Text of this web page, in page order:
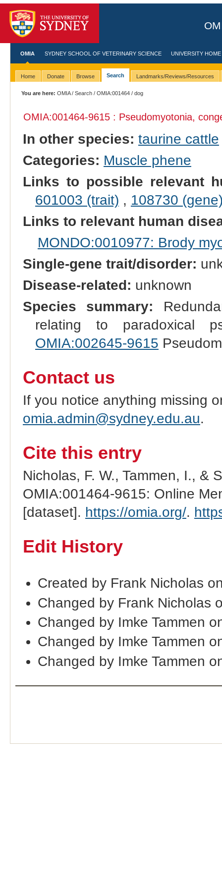
OMIA SYDNEY SCHOOL OF VETERINARY SCIENCE UNIVERSITY HOME
Home Donate Browse Search Landmarks/Reviews/Resources
You are here: OMIA/Search /OMIA:001464 / dog
OMIA:001464-9615 : Pseudomyotonia,
In other species: taurine cattle
Categories: Muscle phene
Links to possible relevant
601003 (trait) , 108730
Links to relevant human
MONDO:0010977: Brody
Single-gene trait/disorder:
Disease-related: unknown
Species summary:
relating to paradoxical
OMIA:002645-9615
Contact us
If you notice anything missing
omia.admin@sydney.edu.au.
Cite this entry
Nicholas, F. W., Tammen, I., &
OMIA:001464-9615: Online
[dataset]. https://omia.org/.
Edit History
Created by Frank Nicholas
Changed by Frank Nicholas
Changed by Imke Tammen
Changed by Imke Tammen
Changed by Imke Tammen